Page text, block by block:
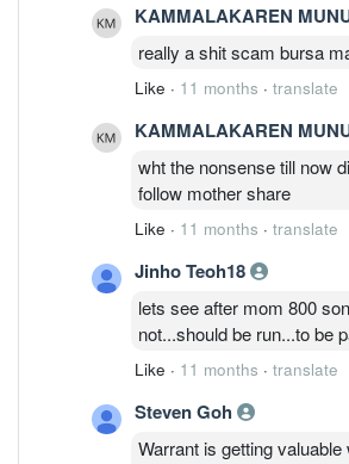
KAMMALAKAREN
really a shit scam bursa
Like · 11 months · translate
KAMMALAKAREN
wht the nonsense till now
follow mother share
Like · 11 months · translate
Jinho Teoh18
lets see after mom 800
not...should be run...to be
Like · 11 months · translate
Steven Goh
Warrant is getting